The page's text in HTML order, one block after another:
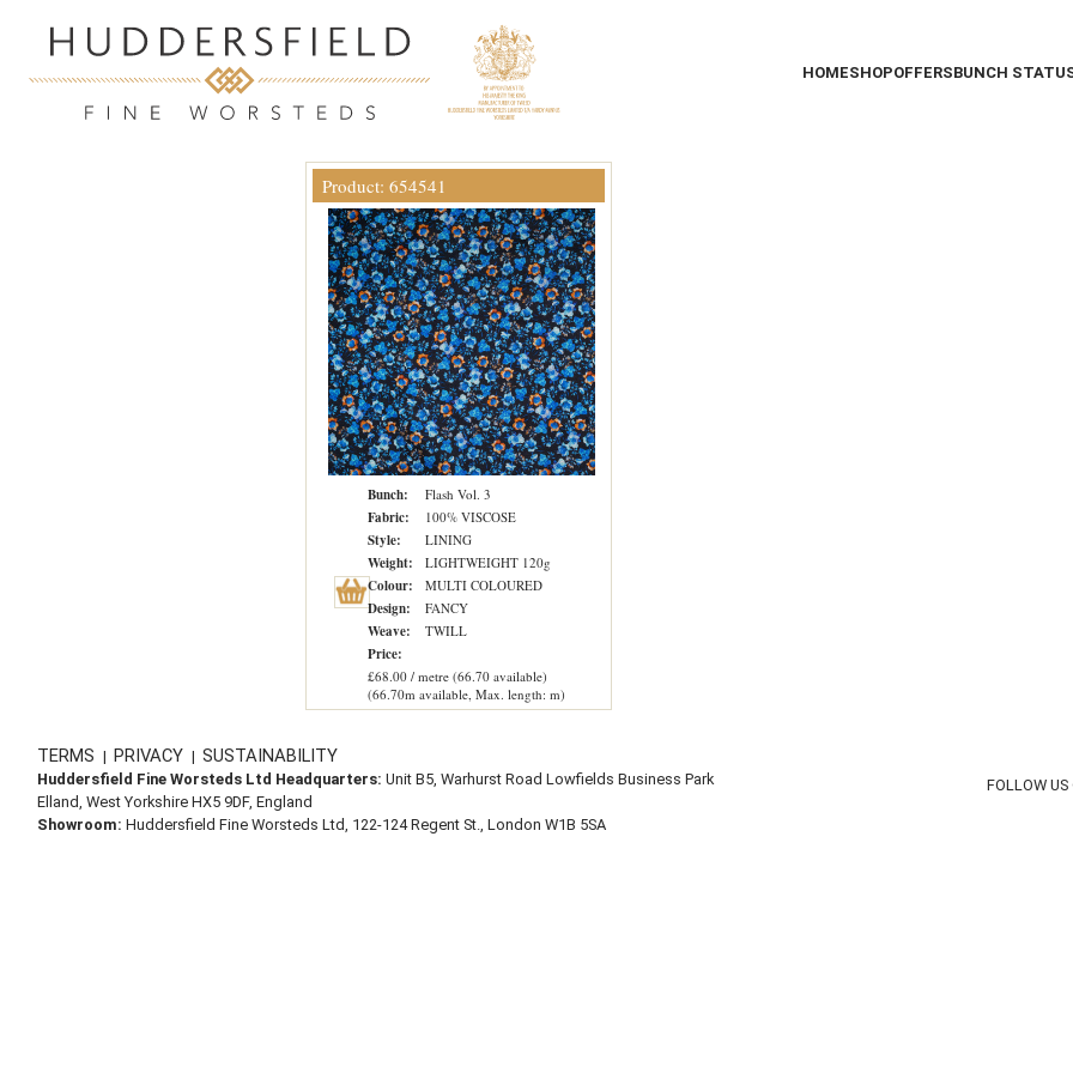
HOMESHOPOFFERSBUNCH
Product: 654541
Bunch: Flash Vol. 3
Fabric: 100% VISCOSE
Style: LINING
Weight: LIGHTWEIGHT 120g
Colour: MULTI COLOURED
Design: FANCY
Weave: TWILL
Price:
£68.00 / metre (66.70 available)
(66.70m available, Max. length: m)
TERMS | PRIVACY | SUSTAINABILITY
Huddersfield Fine Worsteds Ltd Headquarters: Unit B5, Warhurst Road Lowfields Business Park
Elland, West Yorkshire HX5 9DF, England
Showroom: Huddersfield Fine Worsteds Ltd, 122-124 Regent St., London W1B 5SA
FOLLOW US